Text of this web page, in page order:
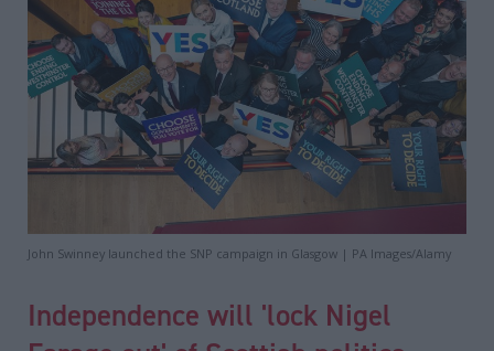
John Swinney launched the SNP campaign in Glasgow | PA Images/Alamy
Independence will 'lock Nigel